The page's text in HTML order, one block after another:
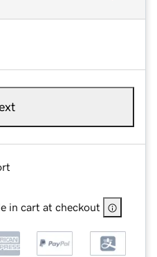
in cart at checkout